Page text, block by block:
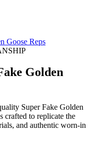
Goose Reps
Golden
Super Fake Golden
crafted to replicate the
and authentic worn-in